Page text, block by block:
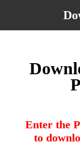
Enter the
to